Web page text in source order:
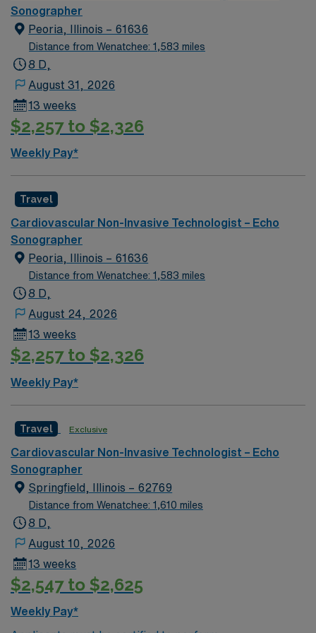
hours. High School diploma or GED. -Graduate of
Diagnostic Medical Ultrasound OR -Registered Cardiac
Sonographer (RCS) BLS
Sonographer
Peoria, Illinois – 61636
Distance from Wenatchee: 1,583 miles
8 D,
August 31, 2026
13 weeks
$2,257 to $2,326
Weekly Pay*
Travel
Cardiovascular Non-Invasive Technologist – Echo
Sonographer
Peoria, Illinois – 61636
Distance from Wenatchee: 1,583 miles
8 D,
August 24, 2026
13 weeks
$2,257 to $2,326
Weekly Pay*
Travel Exclusive
Cardiovascular Non-Invasive Technologist – Echo
Sonographer
Springfield, Illinois – 62769
Distance from Wenatchee: 1,610 miles
8 D,
August 10, 2026
13 weeks
$2,547 to $2,625
Weekly Pay*